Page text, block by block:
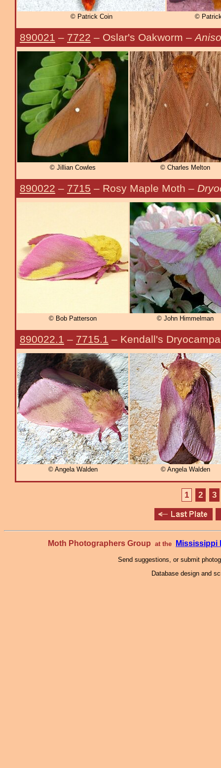
© Patrick Coin ©
890021 – 7722 – Oslar's Oakworm –
© Jillian Cowles © Charles Melton
890022 – 7715 – Rosy Maple Moth –
© Bob Patterson © John Himmelman
890022.1 – 7715.1 – Kendall's
© Angela Walden © Angela Walden
1 2 3
Moth Photographers Group at the Mississippi
Send suggestions, or submit
Database design and